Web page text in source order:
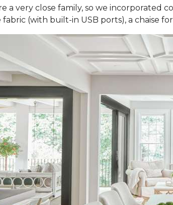
a very close family, so we incorporated
(with built-in USB ports), a chaise